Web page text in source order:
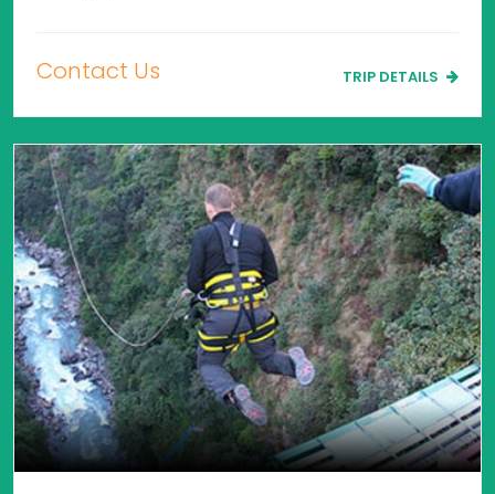
Contact Us TRIP DETAILS